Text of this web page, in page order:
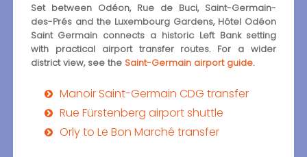
Set between Odéon, Rue de Buci, Saint-Germain-
des-Prés and the Luxembourg Gardens, Hôtel Odéon
Saint Germain connects a historic Left Bank setting
with practical airport transfer routes. For a wider
district view, see the Saint-Germain airport guide.
Manoir Saint-Germain CDG transfer
Rue Fürstenberg airport shuttle
Orly to Le Bon Marché transfer